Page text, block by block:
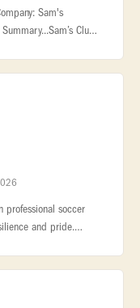
Sam's
Club
professional soccer
and pride.